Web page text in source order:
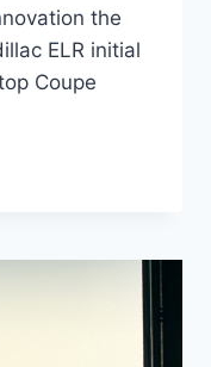
the
ELR initial
Coupe